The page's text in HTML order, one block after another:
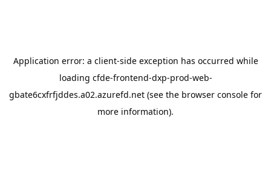
Application error: a client-side exception has occurred while
loading cfde-frontend-dxp-prod-web-
gbate6cxfrfjddes.a02.azurefd.net (see the browser console for
more information).